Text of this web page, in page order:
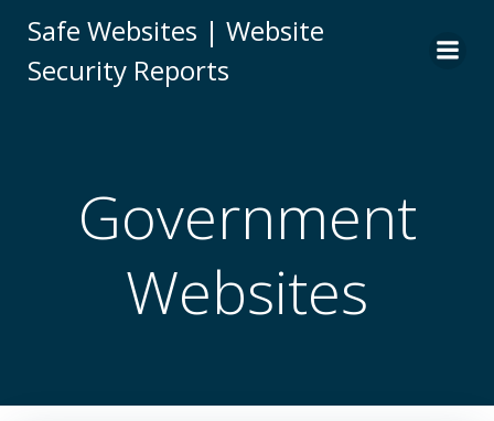
to
Safe Websites | Website
Security Reports
Government
Websites